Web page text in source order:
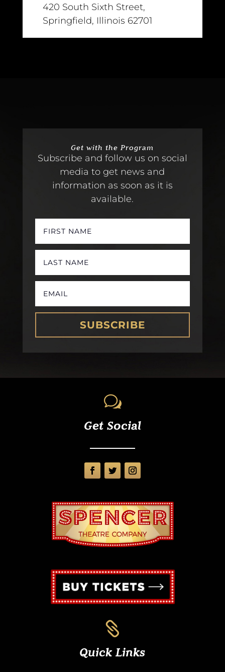
420 South Sixth Street,
Springfield, Illinois 62701
Get with the Program
Subscribe and follow us on social
media to get news and
information as soon as it is
available.
SUBSCRIBE
w
Get Social

Quick Links